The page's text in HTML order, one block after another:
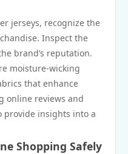
jerseys, recognize the
Inspect the
brand’s reputation.
moisture-wicking
that enhance
online reviews and
provide insights into a
Shopping Safely